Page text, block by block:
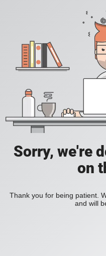
Sorry, we're
on
Thank you for being patient.
and will